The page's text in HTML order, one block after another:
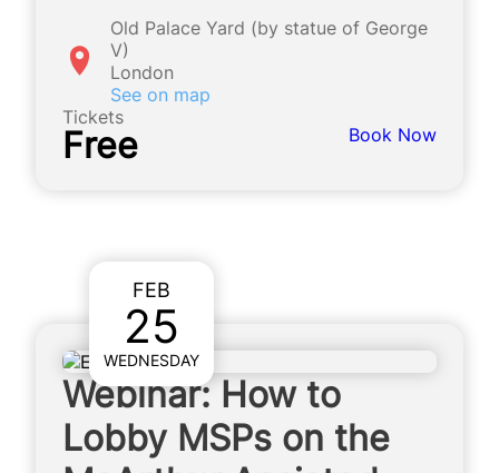
Old Palace Yard (by statue of George
V)
London
See on map
Tickets
Free Book Now
FEB
25
WEDNESDAY
Webinar: How to
Lobby MSPs on the